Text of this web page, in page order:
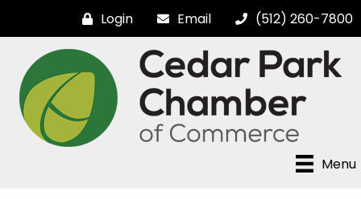
Login Email (512) 260-7800
Menu